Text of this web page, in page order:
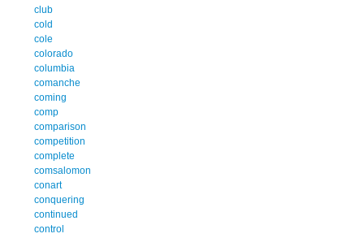
club
cold
cole
colorado
columbia
comanche
coming
comp
comparison
competition
complete
comsalomon
conart
conquering
continued
control